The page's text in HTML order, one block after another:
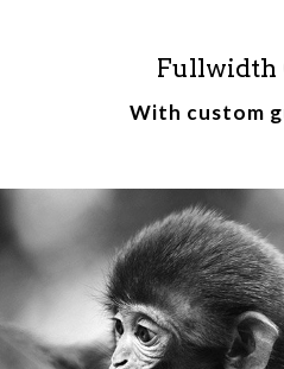
Fullwidth
With custom